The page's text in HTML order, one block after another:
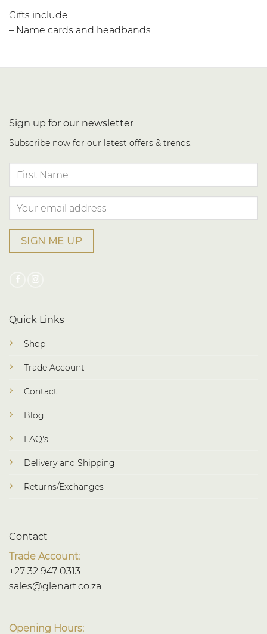
Gifts include:
– Name cards and headbands
Sign up for our newsletter
Subscribe now for our latest offers & trends.
Quick Links
Shop
Trade Account
Contact
Blog
FAQ's
Delivery and Shipping
Returns/Exchanges
Contact
Trade Account:
+27 32 947 0313
sales@glenart.co.za
Opening Hours: